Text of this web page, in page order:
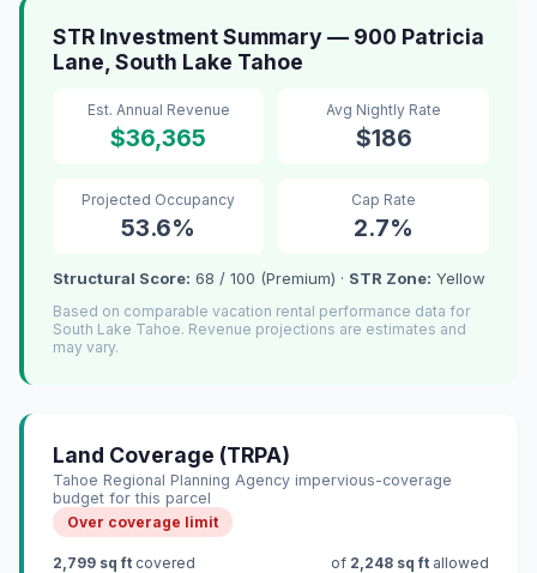
STR Investment Summary — 900 Patricia
Lane, South Lake Tahoe
Est. Annual Revenue
$36,365
Avg Nightly Rate
$186
Projected Occupancy
53.6%
Cap Rate
2.7%
Structural Score: 68 / 100 (Premium) · STR Zone: Yellow
Based on comparable vacation rental performance data for
South Lake Tahoe. Revenue projections are estimates and
may vary.
Land Coverage (TRPA)
Tahoe Regional Planning Agency impervious-coverage
budget for this parcel
Over coverage limit
2,799 sq ft covered of 2,248 sq ft allowed